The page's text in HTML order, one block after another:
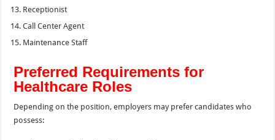
Receptionist
Call Center Agent
Maintenance Staff
Preferred Requirements for
Healthcare Roles
Depending on the position, employers may prefer candidates who
possess: